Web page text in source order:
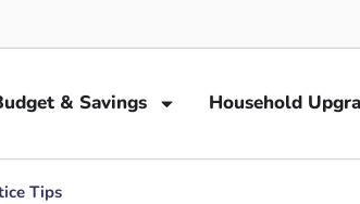
& Savings Household
Tips